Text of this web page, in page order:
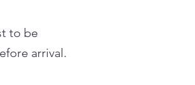
to be
arrival.